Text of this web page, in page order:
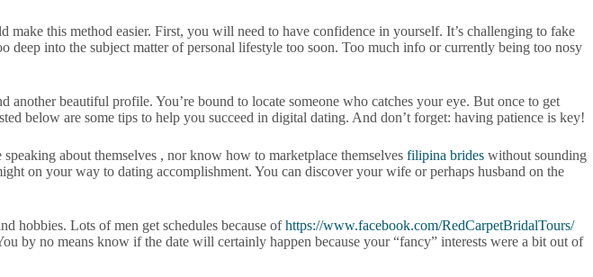
this method easier. First, you will need to have confidence in yourself. It’s challenging to fake
into the subject matter of personal lifestyle too soon. Too much info or currently being too nosy
beautiful profile. You’re bound to locate someone who catches your eye. But once to get
below are some tips to help you succeed in digital dating. And don’t forget: having patience is key!
about themselves , nor know how to marketplace themselves filipina brides without sounding
on your way to dating accomplishment. You can discover your wife or perhaps husband on the
hobbies. Lots of men get schedules because ofhttps://www.facebook.com/RedCarpetBridalTours/
by no means know if the date will certainly happen because your “fancy” interests were a bit out of